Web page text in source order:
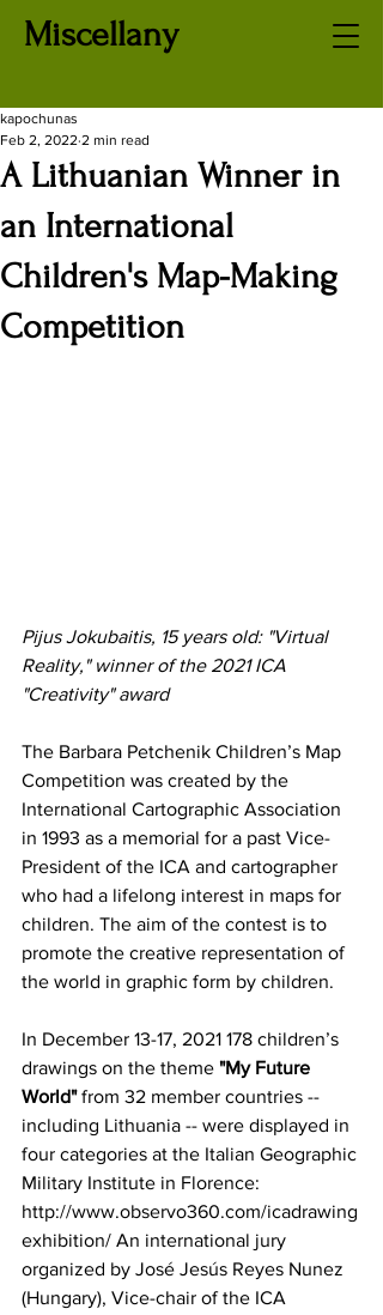
Miscellany
A Lithuanian Winner in
an International
Children's Map-Making
Competition
kapochunas
Feb 2, 2022 2 min read
Pijus Jokubaitis, 15 years old: "Virtual
Reality," winner of the 2021 ICA
"Creativity" award
The Barbara Petchenik Children’s Map
Competition was created by the
International Cartographic Association
in 1993 as a memorial for a past Vice-
President of the ICA and cartographer
who had a lifelong interest in maps for
children. The aim of the contest is to
promote the creative representation of
the world in graphic form by children.
In December 13-17, 2021 178 children’s
drawings on the theme "My Future
World" from 32 member countries --
including Lithuania -- were displayed in
four categories at the Italian Geographic
Military Institute in Florence:
http://www.observo360.com/icadrawing
exhibition/ An international jury
organized by José Jesús Reyes Nunez
(Hungary), Vice-chair of the ICA